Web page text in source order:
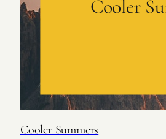
Cooler
Cooler Summers